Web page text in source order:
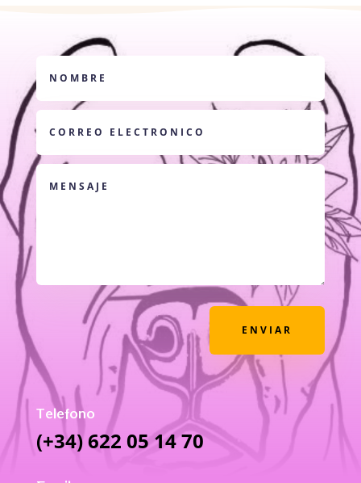
ENVIAR
Telefono
(+34) 622 05 14 70